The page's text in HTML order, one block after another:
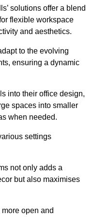
solutions offer a blend
flexible workspace
and aesthetics.
to the evolving
ensuring a dynamic
into their office design,
spaces into smaller
when needed.
settings
not only adds a
but also maximises
open and